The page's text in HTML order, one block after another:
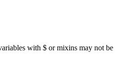
with $ or mixins may not be